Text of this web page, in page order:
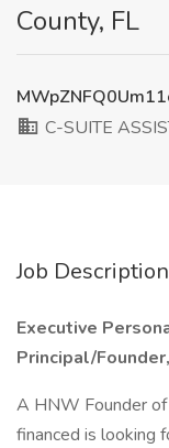
County, FL
C-SUITE
Job Description
Executive
Principal/
A HNW Founder
financed is looking